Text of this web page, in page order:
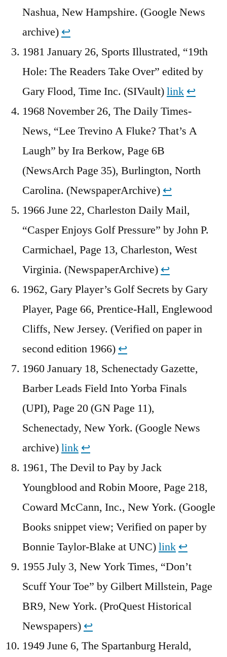
Nashua, New Hampshire. (Google News
archive) ↩︎
1981 January 26, Sports Illustrated, “19th
Hole: The Readers Take Over” edited by
Gary Flood, Time Inc. (SIVault)link ↩︎
1968 November 26, The Daily Times-
News, “Lee Trevino A Fluke? That’s A
Laugh” by Ira Berkow, Page 6B
(NewsArch Page 35), Burlington, North
Carolina. (NewspaperArchive) ↩︎
1966 June 22, Charleston Daily Mail,
“Casper Enjoys Golf Pressure” by John P.
Carmichael, Page 13, Charleston, West
Virginia. (NewspaperArchive) ↩︎
1962, Gary Player’s Golf Secrets by Gary
Player, Page 66, Prentice-Hall, Englewood
Cliffs, New Jersey. (Verified on paper in
second edition 1966) ↩︎
1960 January 18, Schenectady Gazette,
Barber Leads Field Into Yorba Finals
(UPI), Page 20 (GN Page 11),
Schenectady, New York. (Google News
archive)link ↩︎
1961, The Devil to Pay by Jack
Youngblood and Robin Moore, Page 218,
Coward McCann, Inc., New York. (Google
Books snippet view; Verified on paper by
Bonnie Taylor-Blake at UNC)link ↩︎
1955 July 3, New York Times, “Don’t
Scuff Your Toe” by Gilbert Millstein, Page
BR9, New York. (ProQuest Historical
Newspapers) ↩︎
1949 June 6, The Spartanburg Herald,